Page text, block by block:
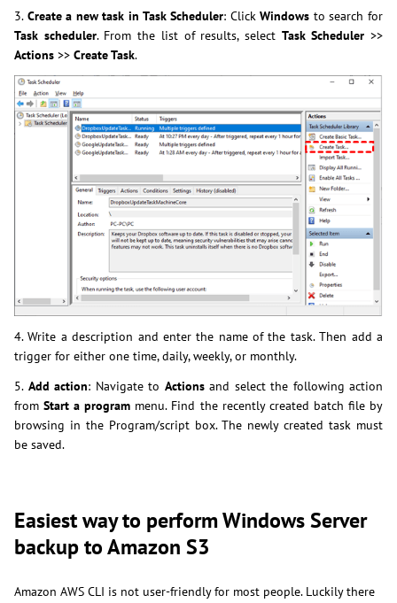
3. Create a new task in Task Scheduler: ClickWindows to search for
Task scheduler. From the list of results, select Task Scheduler >>
Actions >> Create Task.
4. Write a description and enter the name of the task. Then add a
trigger for either one time, daily, weekly, or monthly.
5. Add action: Navigate to Actionsand select the following action
fromStart a program menu. Find the recently created batch file by
browsing in the Program/script box. The newly created task must
be saved.
Easiest way to perform Windows Server
backup to Amazon S3
Amazon AWS CLI is not user-friendly for most people. Luckily there